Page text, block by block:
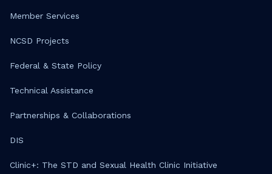
Member Services
NCSD Projects
Federal & State Policy
Technical Assistance
Partnerships & Collaborations
DIS
Clinic+: The STD and Sexual Health Clinic Initiative